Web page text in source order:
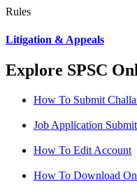
Rules
Litigation & Appeals
Explore SPSC
How To Submit
Job Application
How To Edit Account
How To Download